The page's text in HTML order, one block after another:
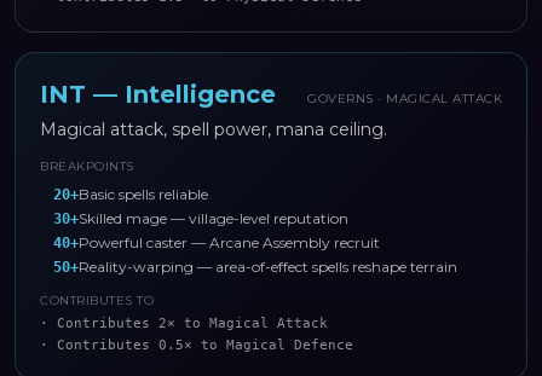
INT — Intelligence GOVERNS · MAGICAL ATTACK
Magical attack, spell power, mana ceiling.
BREAKPOINTS
20+Basic spells reliable
30+Skilled mage — village-level reputation
40+Powerful caster — Arcane Assembly recruit
50+Reality-warping — area-of-effect spells reshape terrain
CONTRIBUTES TO
· Contributes 2× to Magical Attack
· Contributes 0.5× to Magical Defence